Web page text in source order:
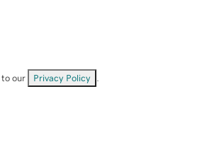
our Privacy Policy